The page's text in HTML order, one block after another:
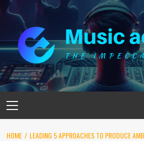
Skip
content
Menu
HOME
LEADING 5 APPROACHES TO PRODUCE